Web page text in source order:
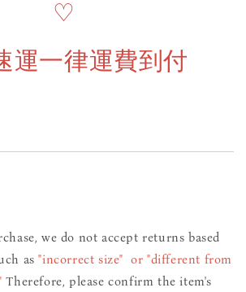
♡
運一律運費到付
we do not accept returns based
as"incorrect size" or "different from
Therefore, please confirm the item's